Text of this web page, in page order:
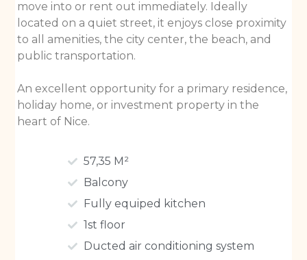
move into or rent out immediately. Ideally
located on a quiet street, it enjoys close proximity
to all amenities, the city center, the beach, and
public transportation.
An excellent opportunity for a primary residence,
holiday home, or investment property in the
heart of Nice.
57,35 M²
Balcony
Fully equiped kitchen
1st floor
Ducted air conditioning system